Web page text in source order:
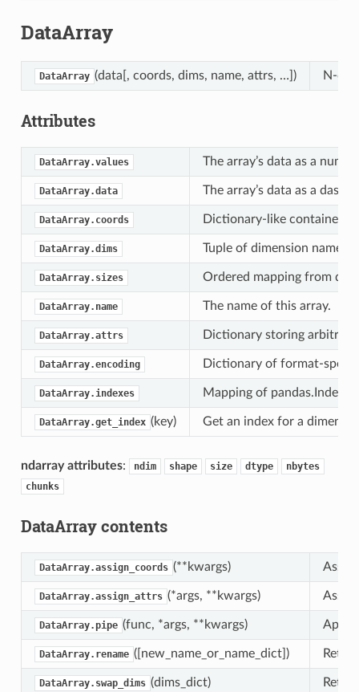
DataArray
DataArray (data[, coords, dims, name, attrs, …]) N-
Attributes
DataArray.values The array’s data as a
DataArray.data The array’s data as a dask
DataArray.coords Dictionary-like container
DataArray.dims Tuple of dimension names
DataArray.sizes Ordered mapping from
DataArray.name The name of this array.
DataArray.attrs Dictionary storing
DataArray.encoding Dictionary of format-
DataArray.indexes Mapping of pandas.Index
DataArray.get_index (key) Get an index for a
ndarray attributes: ndim shape size dtype
nbytes
chunks
DataArray contents
DataArray.assign_coords (**kwargs)
DataArray.assign_attrs (*args, **kwargs)
DataArray.pipe (func, *args, **kwargs) Apply
DataArray.rename ([new_name_or_name_dict])
DataArray.swap_dims (dims_dict)